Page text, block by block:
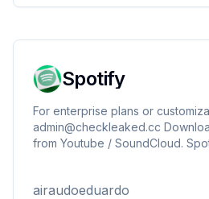
Spotify
For enterprise plans or
admin@checkleaked.cc
from Youtube / SoundCloud.
airaudoeduardo